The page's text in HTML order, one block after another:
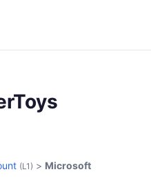
(L1) > Microsoft